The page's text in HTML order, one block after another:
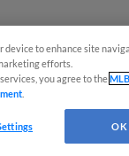
device to enhance site
efforts.
you agree to the
OK